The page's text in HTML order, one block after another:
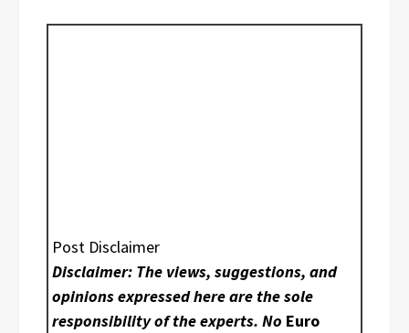
Post Disclaimer
Disclaimer: The views, suggestions, and
opinions expressed here are the sole
responsibility of the experts. No Euro